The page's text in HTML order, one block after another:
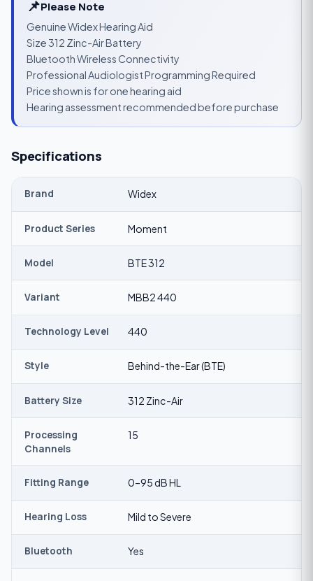
📌Please Note
Genuine Widex Hearing Aid
Size 312 Zinc-Air Battery
Bluetooth Wireless Connectivity
Professional Audiologist Programming Required
Price shown is for one hearing aid
Hearing assessment recommended before purchase
Specifications
Brand Widex
Product Series Moment
Model BTE 312
Variant MBB2 440
Technology Level 440
Style Behind-the-Ear (BTE)
Battery Size 312 Zinc-Air
Processing
Channels
15
Fitting Range 0–95 dB HL
Hearing Loss Mild to Severe
Bluetooth Yes